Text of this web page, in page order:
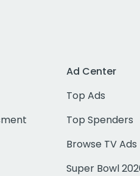
Ad Center
Top Ads
Top Spenders
Browse TV Ads
Super Bowl